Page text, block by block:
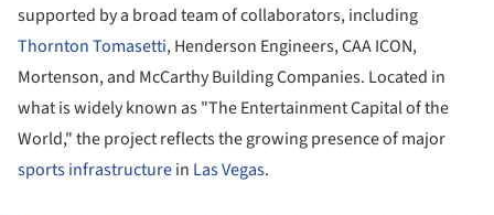
supported by a broad team of collaborators, including
Thornton Tomasetti, Henderson Engineers, CAA ICON,
Mortenson, and McCarthy Building Companies. Located in
what is widely known as "The Entertainment Capital of the
World," the project reflects the growing presence of major
sports infrastructurein Las Vegas.